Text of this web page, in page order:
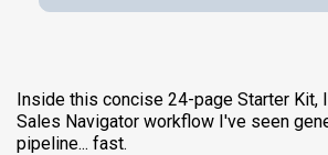
Inside this concise 24-page Starter Kit,
Sales Navigator workflow I've seen
pipeline... fast.